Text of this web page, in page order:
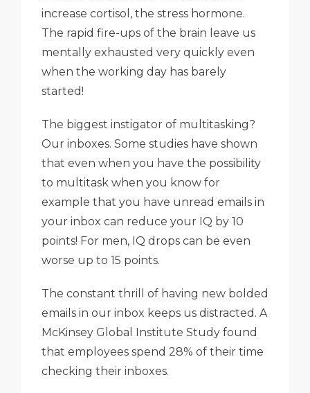
increase cortisol, the stress hormone.
The rapid fire-ups of the brain leave us
mentally exhausted very quickly even
when the working day has barely
started!
The biggest instigator of multitasking?
Our inboxes. Some studies have shown
that even when you have the possibility
to multitask when you know for
example that you have unread emails in
your inbox can reduce your IQ by 10
points! For men, IQ drops can be even
worse up to 15 points.
The constant thrill of having new bolded
emails in our inbox keeps us distracted. A
McKinsey Global Institute Study found
that employees spend 28% of their time
checking their inboxes.